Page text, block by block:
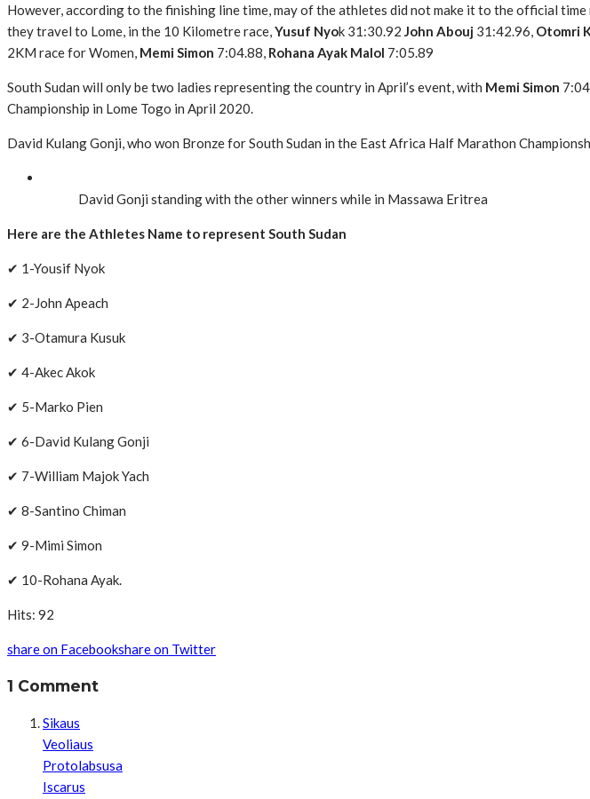
However, according to the finishing line time, may of the athletes did not make it to the official
they travel to Lome, in the 10 Kilometre race,Yusuf Nyok 31:30.92 John Abouj 31:42.96, Otomri
2KM race for Women, Memi Simon 7:04.88, Rohana Ayak Malol 7:05.89
South Sudan will only be two ladies representing the country in April’s event, with Memi Simon
Championship in Lome Togo in April 2020.
David Kulang Gonji, who won Bronze for South Sudan in the East Africa Half Marathon
David Gonji standing with the other winners while in Massawa Eritrea
Here are the Athletes Name to represent South Sudan
✔ 1-Yousif Nyok
✔ 2-John Apeach
✔ 3-Otamura Kusuk
✔ 4-Akec Akok
✔ 5-Marko Pien
✔ 6-David Kulang Gonji
✔ 7-William Majok Yach
✔ 8-Santino Chiman
✔ 9-Mimi Simon
✔ 10-Rohana Ayak.
Hits: 92
share on Facebookshare on Twitter
1 Comment
Sikaus
Veoliaus
Protolabsusa
Iscarus